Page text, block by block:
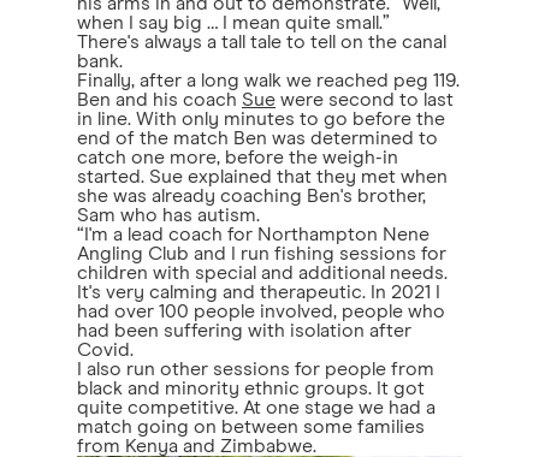
when I say big … I mean quite small.”
There's always a tall tale to tell on the canal
bank.
Finally, after a long walk we reached peg 119.
Ben and his coach Sue were second to last
in line. With only minutes to go before the
end of the match Ben was determined to
catch one more, before the weigh-in
started. Sue explained that they met when
she was already coaching Ben's brother,
Sam who has autism.
“I'm a lead coach for Northampton Nene
Angling Club and I run fishing sessions for
children with special and additional needs.
It's very calming and therapeutic. In 2021 I
had over 100 people involved, people who
had been suffering with isolation after
Covid.
I also run other sessions for people from
black and minority ethnic groups. It got
quite competitive. At one stage we had a
match going on between some families
from Kenya and Zimbabwe.